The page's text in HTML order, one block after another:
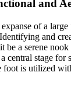
and
of a
and
be a serene
central stage for
foot is utilized